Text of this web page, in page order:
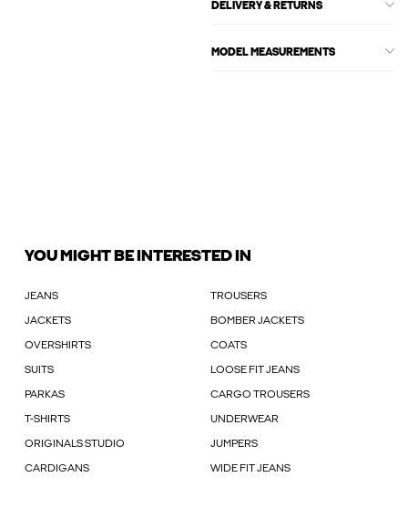
DELIVERY & RETURNS
MODEL MEASUREMENTS
YOU MIGHT BE INTERESTED IN
JEANS TROUSERS
JACKETS BOMBER JACKETS
OVERSHIRTS COATS
SUITS LOOSE FIT JEANS
PARKAS CARGO TROUSERS
T-SHIRTS UNDERWEAR
ORIGINALS STUDIO JUMPERS
CARDIGANS WIDE FIT JEANS